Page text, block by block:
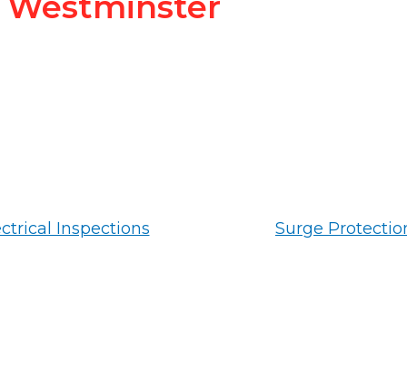
Inspections Surge